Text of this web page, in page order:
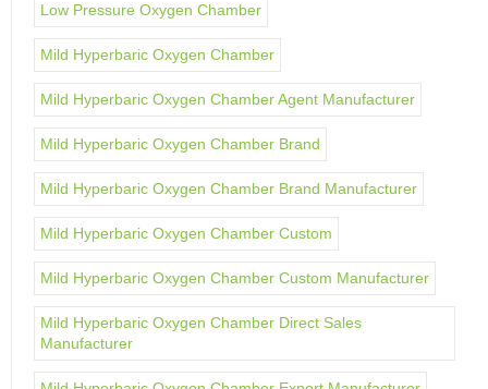
Low Pressure Oxygen Chamber
Mild Hyperbaric Oxygen Chamber
Mild Hyperbaric Oxygen Chamber Agent Manufacturer
Mild Hyperbaric Oxygen Chamber Brand
Mild Hyperbaric Oxygen Chamber Brand Manufacturer
Mild Hyperbaric Oxygen Chamber Custom
Mild Hyperbaric Oxygen Chamber Custom Manufacturer
Mild Hyperbaric Oxygen Chamber Direct Sales
Manufacturer